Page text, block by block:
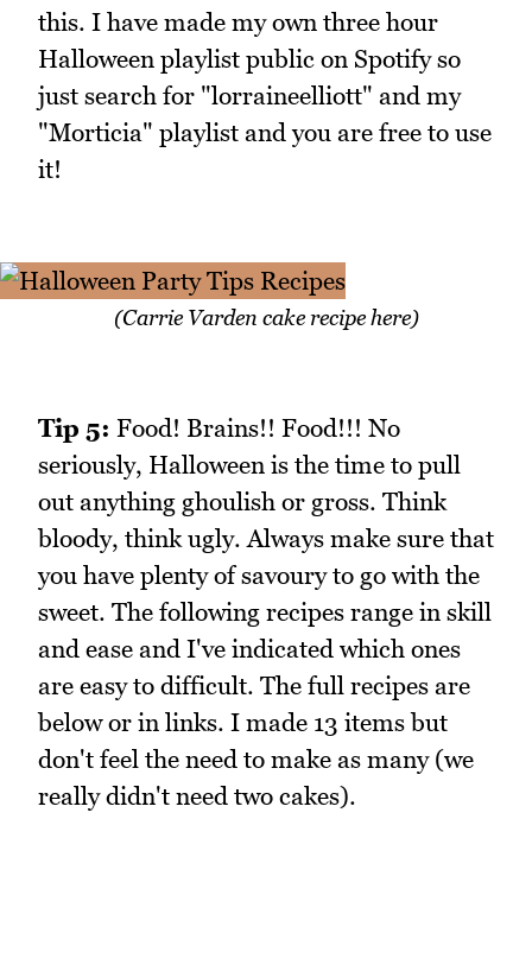
this. I have made my own three hour
Halloween playlist public on Spotify so
just search for "lorraineelliott" and my
"Morticia" playlist and you are free to use
it!
(Carrie Varden cake recipe here)
Tip 5: Food! Brains!! Food!!! No
seriously, Halloween is the time to pull
out anything ghoulish or gross. Think
bloody, think ugly. Always make sure that
you have plenty of savoury to go with the
sweet. The following recipes range in skill
and ease and I've indicated which ones
are easy to difficult. The full recipes are
below or in links. I made 13 items but
don't feel the need to make as many (we
really didn't need two cakes).